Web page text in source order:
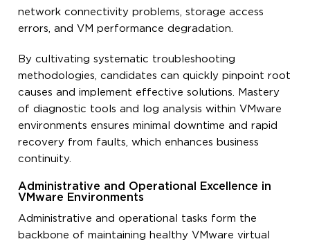
network connectivity problems, storage access
errors, and VM performance degradation.
By cultivating systematic troubleshooting
methodologies, candidates can quickly pinpoint root
causes and implement effective solutions. Mastery
of diagnostic tools and log analysis within VMware
environments ensures minimal downtime and rapid
recovery from faults, which enhances business
continuity.
Administrative and Operational Excellence in
VMware Environments
Administrative and operational tasks form the
backbone of maintaining healthy VMware virtual